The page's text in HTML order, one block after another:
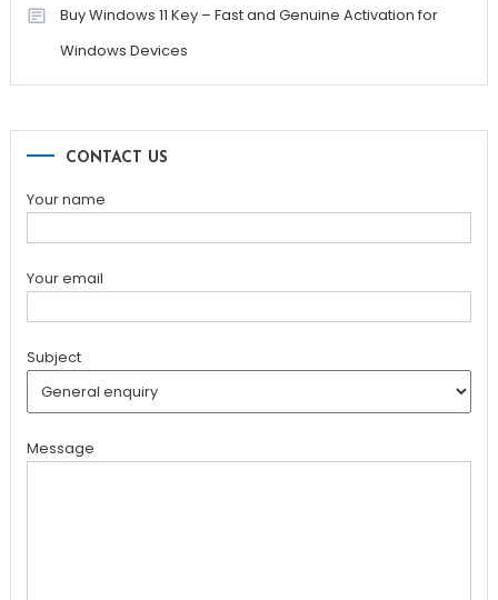
Buy Windows 11 Key – Fast and Genuine Activation for
Windows Devices
CONTACT US
Your name
Your email
Subject
Message